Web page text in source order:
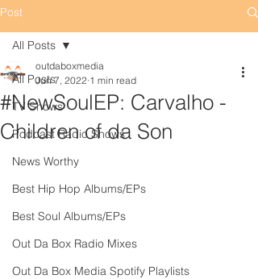
Post
All Posts
TV Shows
Podcast Radio Shows
News Worthy
Best Hip Hop Albums/EPs
Best Soul Albums/EPs
Out Da Box Radio Mixes
Out Da Box Media Spotify Playlists
All Posts
#NewSoulEP: Carvalho -
Children of da Son
outdaboxmedia
Jun 7, 2022 1 min read